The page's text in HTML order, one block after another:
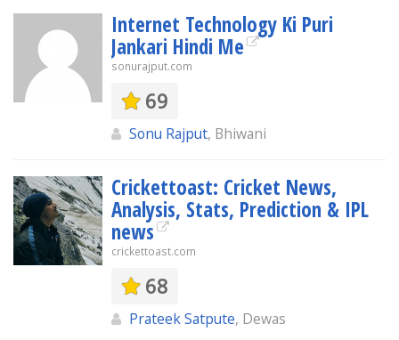
Internet Technology Ki Puri
Jankari Hindi Me
sonurajput.com
69
Sonu Rajput, Bhiwani
Crickettoast: Cricket News,
Analysis, Stats, Prediction & IPL
news
crickettoast.com
68
Prateek Satpute, Dewas